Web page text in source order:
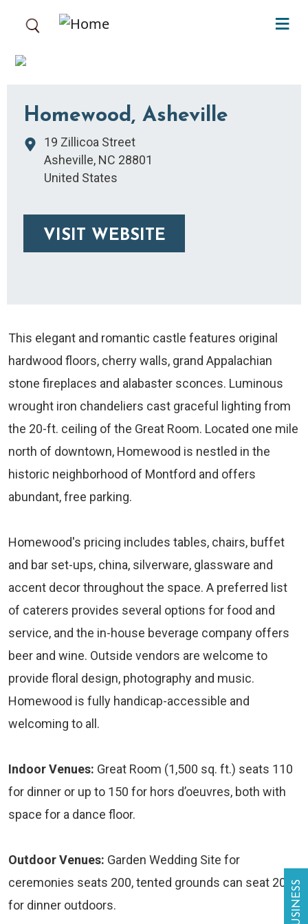
Homewood, Asheville
19 Zillicoa Street
Asheville, NC 28801
United States
VISIT WEBSITE
This elegant and romantic castle features original
hardwood floors, cherry walls, grand Appalachian
stone fireplaces and alabaster sconces. Luminous
wrought iron chandeliers cast graceful lighting from
the 20-ft. ceiling of the Great Room. Located one mile
north of downtown, Homewood is nestled in the
historic neighborhood of Montford and offers
abundant, free parking.
Homewood's pricing includes tables, chairs, buffet
and bar set-ups, china, silverware, glassware and
accent decor throughout the space. A preferred list
of caterers provides several options for food and
service, and the in-house beverage company offers
beer and wine. Outside vendors are welcome to
provide floral design, photography and music.
Homewood is fully handicap-accessible and
welcoming to all.
Indoor Venues: Great Room (1,500 sq. ft.) seats 110
for dinner or up to 150 for hors d’oeuvres, both with
space for a dance floor.
Outdoor Venues: Garden Wedding Site for
ceremonies seats 200, tented grounds can seat 200
for dinner outdoors.